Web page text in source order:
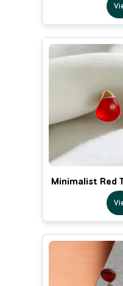
Minimalist Red